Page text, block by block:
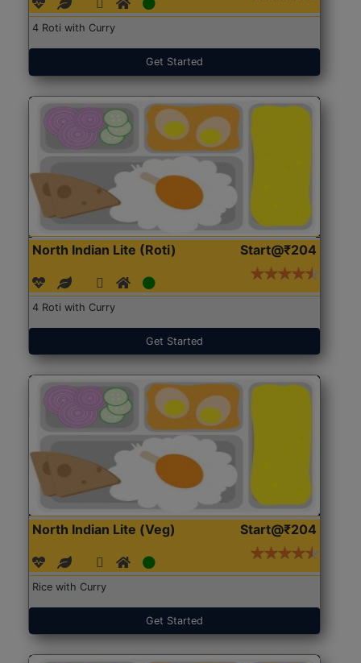
4 Roti with Curry
Get Started
North Indian Lite (Roti) Start@₹204
4 Roti with Curry
Get Started
North Indian Lite (Veg) Start@₹204
Rice with Curry
Get Started